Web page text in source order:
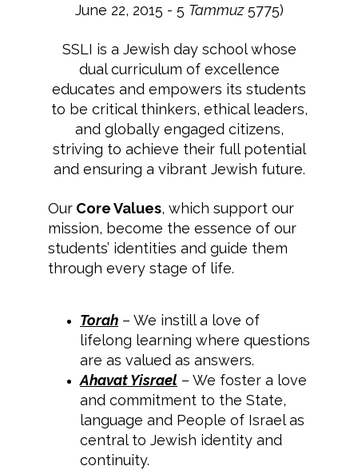
June 22, 2015 - 5 Tammuz5775)
SSLI is a Jewish day school whose
dual curriculum of excellence
educates and empowers its students
to be critical thinkers, ethical leaders,
and globally engaged citizens,
striving to achieve their full potential
and ensuring a vibrant Jewish future.
Our Core Values, which support our
mission, become the essence of our
students’ identities and guide them
through every stage of life.
Torah – We instill a love of
lifelong learning where questions
are as valued as answers.
Ahavat Yisrael – We foster a love
and commitment to the State,
language and People of Israel as
central to Jewish identity and
continuity.